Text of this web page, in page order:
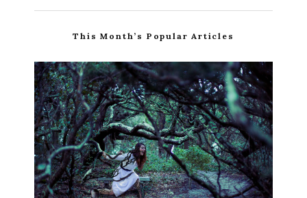
This Month’s Popular Articles